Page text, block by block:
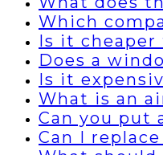
Which
Is it cheaper
Does a
Is it
What is an
Can you put
Can I